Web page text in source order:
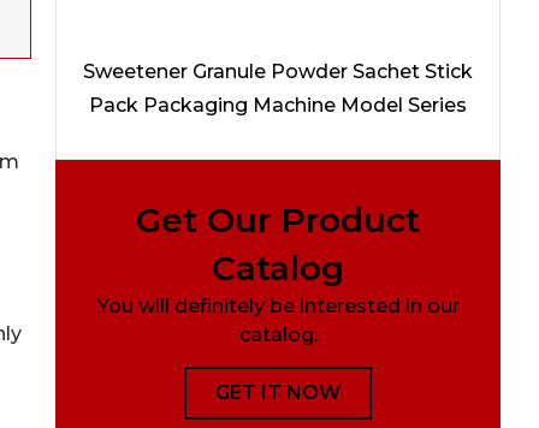
Sweetener Granule Powder Sachet Stick
Pack Packaging Machine Model Series
Get Our Product
Catalog
You will definitely be interested in our
catalog.
GET IT NOW